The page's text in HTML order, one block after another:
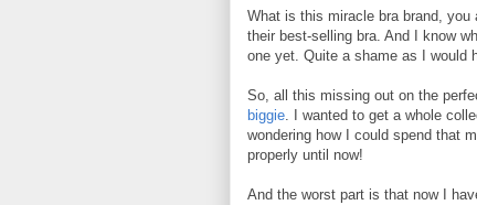
What is this miracle bra brand,
their best-selling bra. And I know
one yet. Quite a shame as I would
So, all this missing out on the
biggie. I wanted to get a whole
wondering how I could spend that
properly until now!
And the worst part is that now I